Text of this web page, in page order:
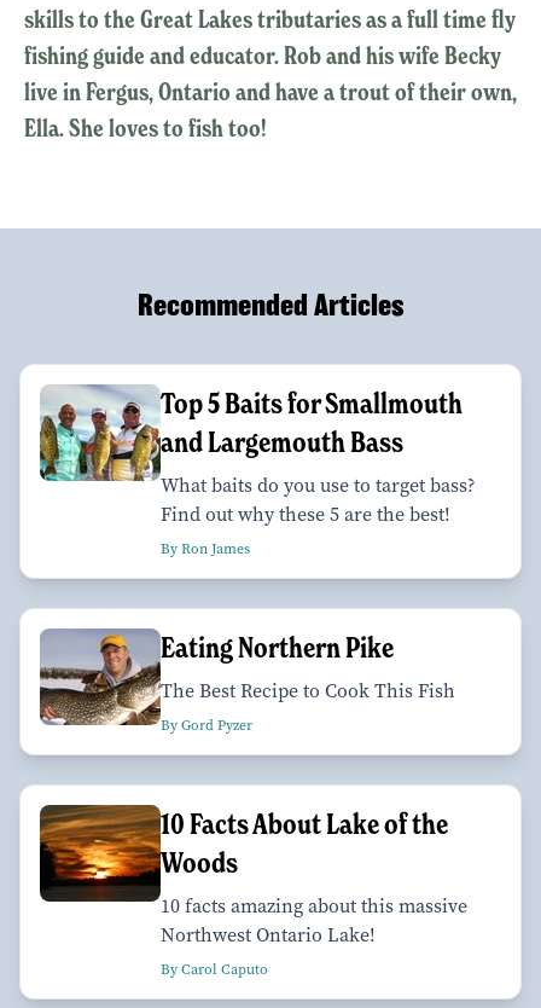
skills to the Great Lakes tributaries as a full time fly
fishing guide and educator. Rob and his wife Becky
live in Fergus, Ontario and have a trout of their own,
Ella. She loves to fish too!
Recommended Articles
Top 5 Baits for Smallmouth
and Largemouth Bass
What baits do you use to target bass?
Find out why these 5 are the best!
By Ron James
Eating Northern Pike
The Best Recipe to Cook This Fish
By Gord Pyzer
10 Facts About Lake of the
Woods
10 facts amazing about this massive
Northwest Ontario Lake!
By Carol Caputo